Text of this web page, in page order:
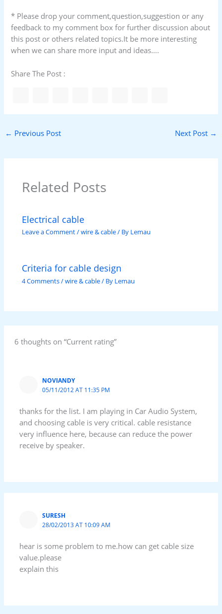
* Please drop your comment,question,suggestion or any
feedback to my comment box for further discussion about
this post or others related topics.It be more interesting
when we can share more input and ideas….
Share The Post :
← Previous Post Next Post →
Related Posts
Electrical cable
Leave a Comment/wire & cable/ By Lemau
Criteria for cable design
4 Comments/wire & cable/ By Lemau
6 thoughts on “Current rating”
NOVIANDY
05/11/2012 AT 11:35 PM
thanks for the list. I am playing in Car Audio System,
and choosing cable is very critical. cable resistance
very influence here, because can reduce the power
receive by speaker.
SURESH
28/02/2013 AT 10:09 AM
hear is some problem to me.how can get cable size
value.please
explain this